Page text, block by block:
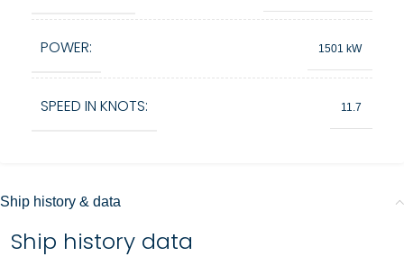
POWER: 1501 kW
SPEED IN KNOTS: 11.7
Ship history & data
Ship history data